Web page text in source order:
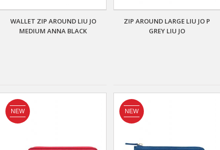
WALLET ZIP AROUND LIU JO
MEDIUM ANNA BLACK
ZIP AROUND LARGE LIU JO P
GREY LIU JO
NEW NEW